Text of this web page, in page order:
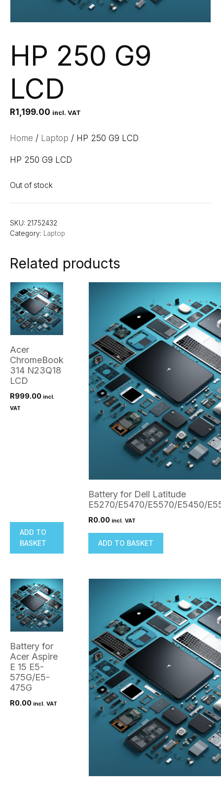
HP 250 G9
LCD
R1,199.00 incl. VAT
Home / Laptop / HP 250 G9 LCD
HP 250 G9 LCD
Out of stock
SKU: 21752432
Category: Laptop
Related products
Acer
ChromeBook
314 N23Q18
LCD
R999.00 incl.
VAT
ADD TO
BASKET
Battery for Dell Latitude
E5270/E5470/E5570/E5450/
R0.00 incl. VAT
ADD TO BASKET
Battery for
Acer Aspire
E 15 E5-
575G/E5-
475G
R0.00 incl. VAT